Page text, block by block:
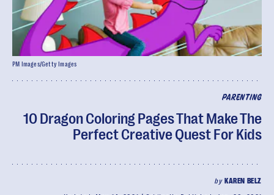
PARENTING
10 Dragon Coloring Pages That Make The
Perfect Creative Quest For Kids
by KAREN BELZ
PM Images/Getty Images